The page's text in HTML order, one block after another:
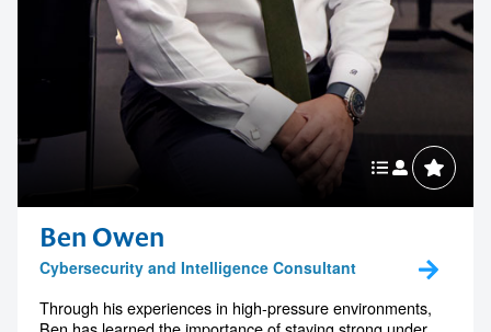
The Art Gallery of New South Wales
Ben Owen
Cybersecurity and Intelligence Consultant
Through his experiences in high-pressure environments,
Contact us to make
your next event
memorable
1300 791 651